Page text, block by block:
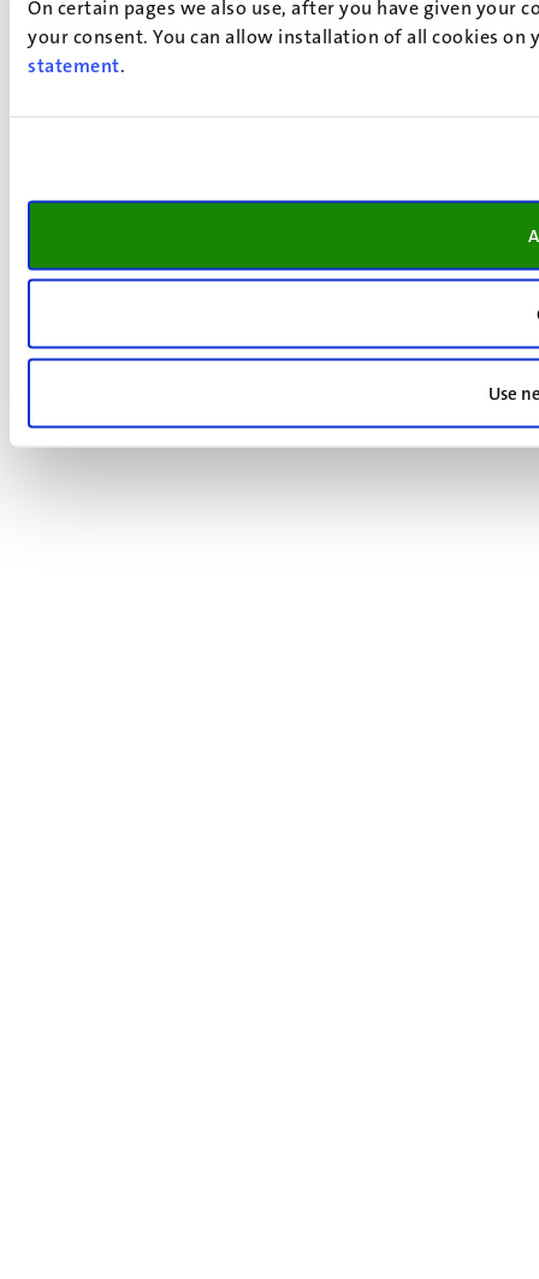
On certain pages we also use, after you have given your
your consent. You can allow installation of all cookies
statement.
Use